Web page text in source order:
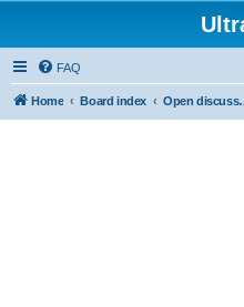
FAQ
Home Board index Open